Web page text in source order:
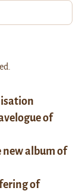
of
new album of
of